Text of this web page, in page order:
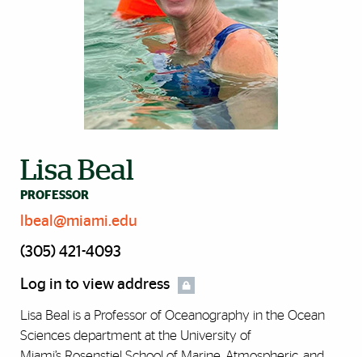
Lisa Beal
PROFESSOR
lbeal@miami.edu
(305) 421-4093
Log in to view address
Lisa Beal is a Professor of Oceanography in the Ocean
Sciences department at the University of